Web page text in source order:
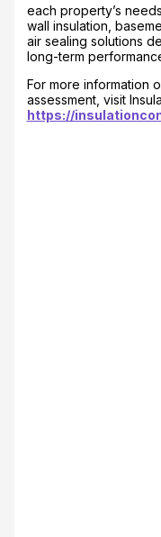
each property’s
wall insulation,
air sealing solutions
long-term
For more information
assessment, visit
https://